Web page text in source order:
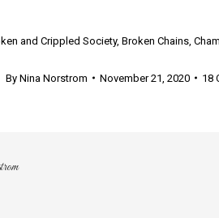
and Crippled Society, Broken Chains
By Nina Norstrom November 21, 2020 18